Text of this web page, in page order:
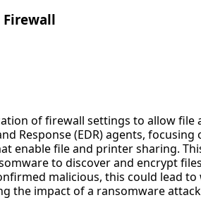
of firewall settings to allow file
Response (EDR) agents,
enable file and printer sharing.
to discover and encrypt
malicious, this could lead
the impact of a ransomware